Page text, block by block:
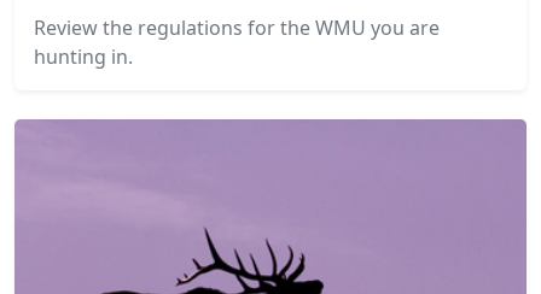
Review the regulations for the WMU you are
hunting in.